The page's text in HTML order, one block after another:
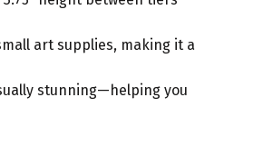
art supplies, making it a
stunning—helping you